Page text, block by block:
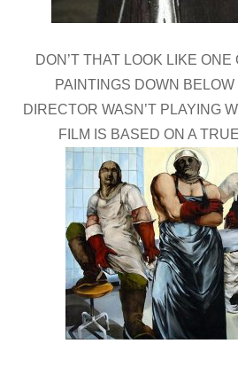
DON’T THAT LOOK LIKE ONE
PAINTINGS DOWN BELOW
DIRECTOR WASN’T PLAYING
FILM IS BASED ON A